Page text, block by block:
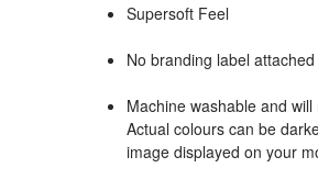
Supersoft Feel
No branding label attached
Machine washable and
Actual colours can be
image displayed on your